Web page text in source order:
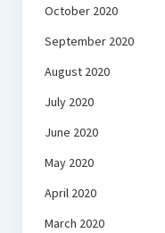
October 2020
September 2020
August 2020
July 2020
June 2020
May 2020
April 2020
March 2020